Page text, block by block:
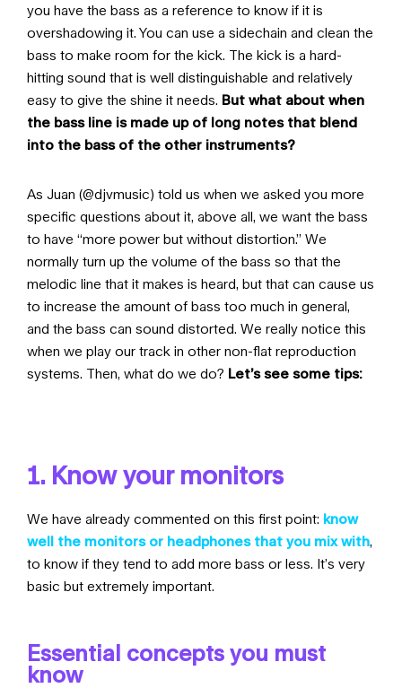
you have the bass as a reference to know if it is
overshadowing it. You can use a sidechain and clean the
bass to make room for the kick. The kick is a hard-
hitting sound that is well distinguishable and relatively
easy to give the shine it needs. But what about when
the bass line is made up of long notes that blend
into the bass of the other instruments?
As Juan (@djvmusic) told us when we asked you more
specific questions about it, above all, we want the bass
to have “more power but without distortion.” We
normally turn up the volume of the bass so that the
melodic line that it makes is heard, but that can cause us
to increase the amount of bass too much in general,
and the bass can sound distorted. We really notice this
when we play our track in other non-flat reproduction
systems. Then, what do we do? Let’s see some tips:
1. Know your monitors
We have already commented on this first point: know
well the monitors or headphones that you mix with,
to know if they tend to add more bass or less. It’s very
basic but extremely important.
Essential concepts you must
know